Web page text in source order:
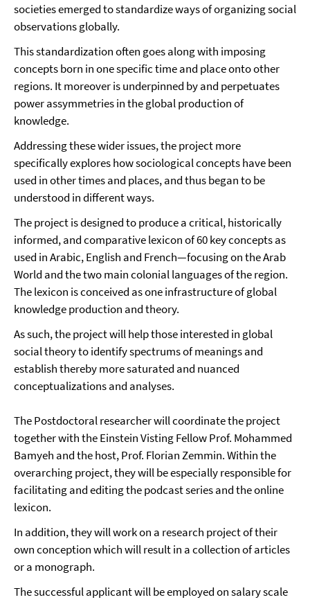
societies emerged to standardize ways of organizing social
observations globally.
This standardization often goes along with imposing
concepts born in one specific time and place onto other
regions. It moreover is underpinned by and perpetuates
power assymmetries in the global production of
knowledge.
Addressing these wider issues, the project more
specifically explores how sociological concepts have been
used in other times and places, and thus began to be
understood in different ways.
The project is designed to produce a critical, historically
informed, and comparative lexicon of 60 key concepts as
used in Arabic, English and French—focusing on the Arab
World and the two main colonial languages of the region.
The lexicon is conceived as one infrastructure of global
knowledge production and theory.
As such, the project will help those interested in global
social theory to identify spectrums of meanings and
establish thereby more saturated and nuanced
conceptualizations and analyses.
The Postdoctoral researcher will coordinate the project
together with the Einstein Visting Fellow Prof. Mohammed
Bamyeh and the host, Prof. Florian Zemmin. Within the
overarching project, they will be especially responsible for
facilitating and editing the podcast series and the online
lexicon.
In addition, they will work on a research project of their
own conception which will result in a collection of articles
or a monograph.
The successful applicant will be employed on salary scale